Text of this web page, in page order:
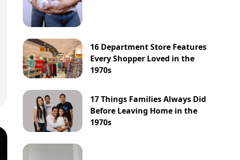
16 Department Store Features
Every Shopper Loved in the
1970s
17 Things Families Always Did
Before Leaving Home in the
1970s